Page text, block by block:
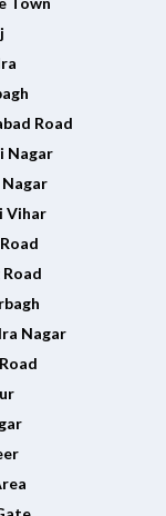
Road
Nagar
Nagar
Vihar
Nagar